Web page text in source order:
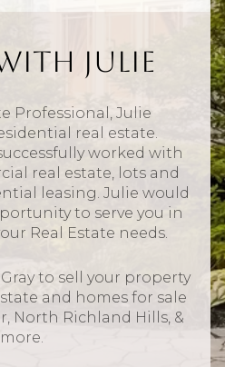
Julie
Professional, Julie
real estate.
worked with
real estate, lots and
leasing. Julie would
to serve you in
Real Estate needs.
to sell your property
and homes for sale
North Richland Hills, &
more.